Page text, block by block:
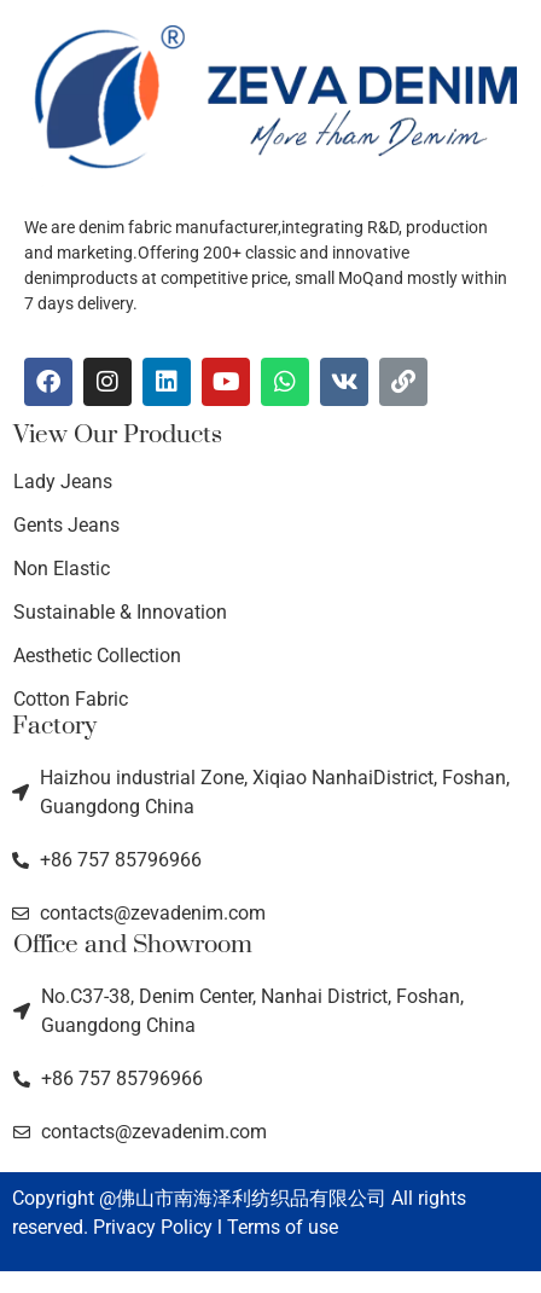
We are denim fabric manufacturer,integrating R&D, production
and marketing.Offering 200+ classic and innovative
denimproducts at competitive price, small MoQand mostly within
7 days delivery.
View Our Products
Lady Jeans
Gents Jeans
Non Elastic
Sustainable & Innovation
Aesthetic Collection
Cotton Fabric
Factory
Haizhou industrial Zone, Xiqiao NanhaiDistrict, Foshan,
Guangdong China
+86 757 85796966
contacts@zevadenim.com
Office and Showroom
No.C37-38, Denim Center, Nanhai District, Foshan,
Guangdong China
+86 757 85796966
contacts@zevadenim.com
Copyright @佛山市南海泽利纺织品有限公司 All rights
reserved. Privacy Policy l Terms of use